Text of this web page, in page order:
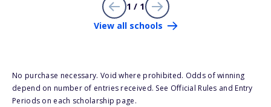
1 / 1
View all schools
No purchase necessary. Void where prohibited. Odds of winning
depend on number of entries received. See Official Rules and Entry
Periods on each scholarship page.